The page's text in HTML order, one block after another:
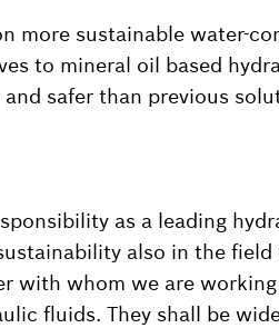
more sustainable water-
to mineral oil based
safer than previous
as a leading
also in the
with whom we are
fluids. They shall be